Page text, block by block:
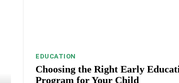
EDUCATION
Choosing the Right Early
Program for Your Child